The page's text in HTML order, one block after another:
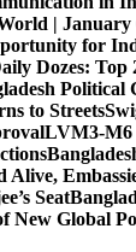
| January
for
Dozes: Top
Political
to Streets
LVM3-M6
Seat
New Global